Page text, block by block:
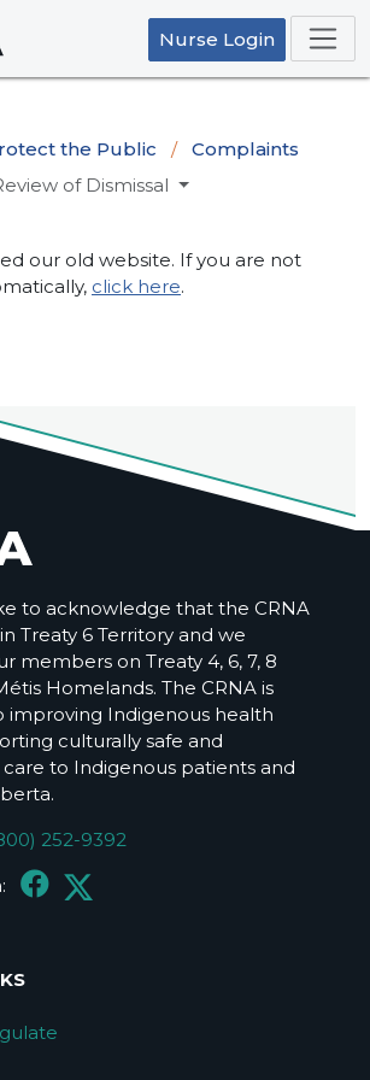
Nurse Login
the Public
Complaints
of Dismissal
our old website. If you are not
click here.
to acknowledge that the CRNA
Treaty 6 Territory and we
members on Treaty 4, 6, 7, 8
Homelands. The CRNA is
improving Indigenous health
culturally safe and
to Indigenous patients and
252-9392